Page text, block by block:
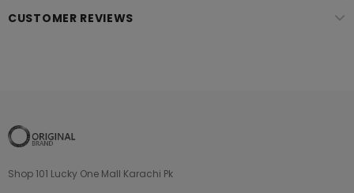
CUSTOMER REVIEWS
Shop 101 Lucky One Mall Karachi Pk